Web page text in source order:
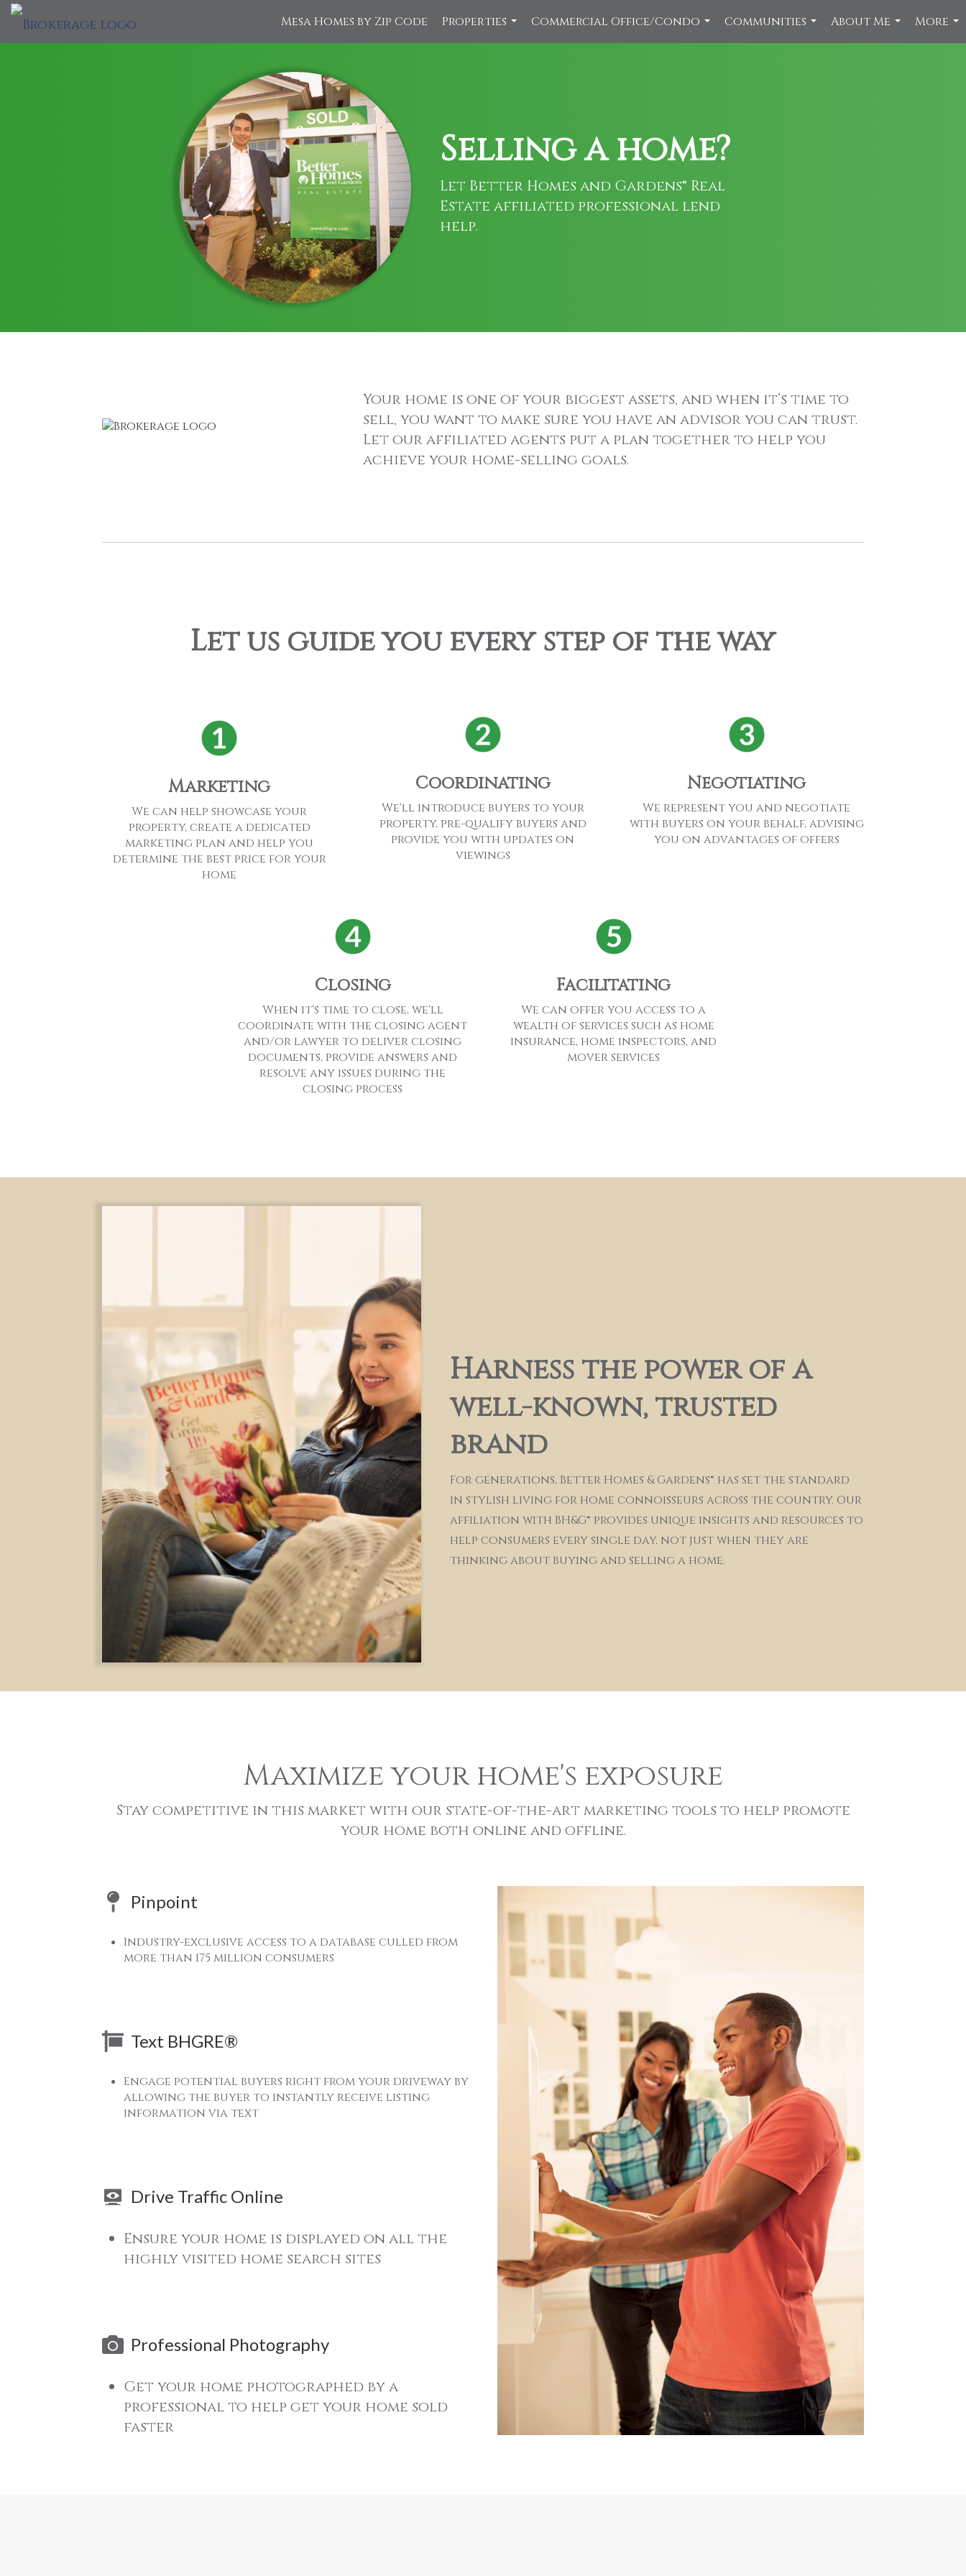
Mesa Homes by Zip Code
Properties
...
Commercial Office/Condo
...
Communities
...
About Me
...
More
...
Selling a home?
Let Better Homes and Gardens® Real
Estate affiliated professional lend
help.
Your home is one of your biggest assets, and when it’s time to
sell, you want to make sure you have an advisor you can trust.
Let our affiliated agents put a plan together to help you
achieve your home-selling goals.
Let us guide you every step of the way
Marketing
We can help showcase your
property, create a dedicated
marketing plan and help you
determine the best price for your
home
Coordinating
We'll introduce buyers to your
property, pre-qualify buyers and
provide you with updates on
viewings
Negotiating
We represent you and negotiate
with buyers on your behalf, advising
you on advantages of offers
Closing
When it's time to close, we'll
coordinate with the closing agent
and/or lawyer to deliver closing
documents, provide answers and
resolve any issues during the
closing process
Facilitating
We can offer you access to a
wealth of services such as home
insurance, home inspectors, and
mover services
Harness the power of a
well-known, trusted
brand
For generations, Better Homes & Gardens® has set the standard
in stylish living for home connoisseurs across the country. Our
affiliation with BH&G® provides unique insights and resources to
help consumers every single day, not just when they are
thinking about buying and selling a home.
Maximize your home's exposure
Stay competitive in this market with our state-of-the-art marketing tools to help promote
your home both online and offline.
Pinpoint
Industry-exclusive access to a database culled from
more than 175 million consumers
Text BHGRE®
Engage potential buyers right from your driveway by
allowing the buyer to instantly receive listing
information via text
Drive Traffic Online
Ensure your home is displayed on all the
highly visited home search sites
Professional Photography
Get your home photographed by a
professional to help get your home sold
faster